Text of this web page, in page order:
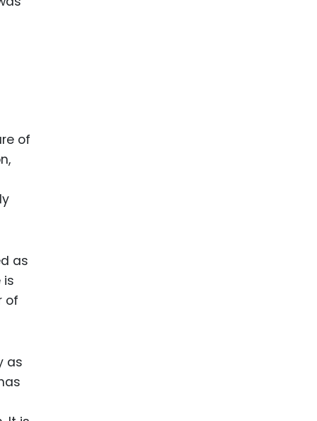
of
as
is
of
as